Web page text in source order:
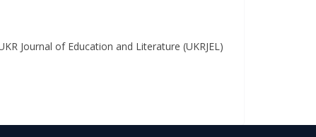
Journal of Education and Literature (UKRJEL)